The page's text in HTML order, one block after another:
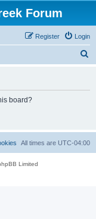
Forum
Login
Register
board?
All times are UTC-04:00
Limited